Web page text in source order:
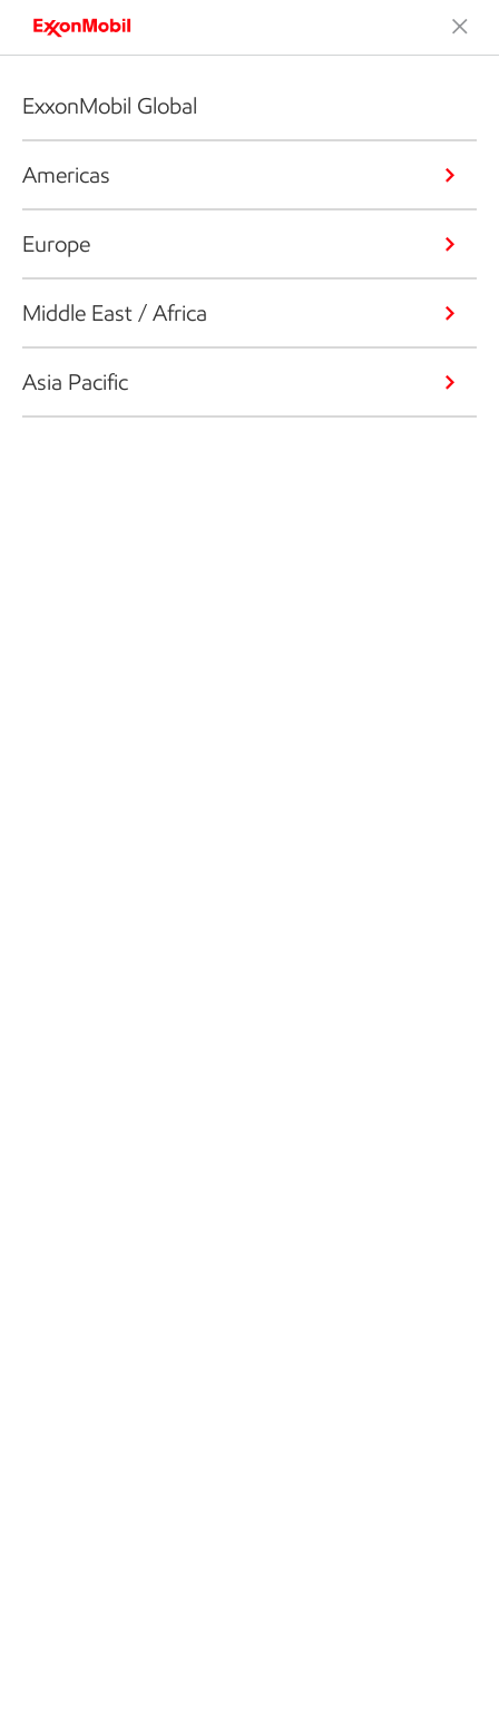
ExxonMobil Global
Americas
Europe
Middle East / Africa
Asia Pacific